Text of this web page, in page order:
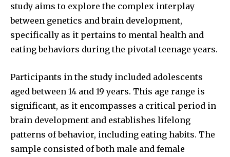
study aims to explore the complex interplay
between genetics and brain development,
specifically as it pertains to mental health and
eating behaviors during the pivotal teenage years.
Participants in the study included adolescents
aged between 14 and 19 years. This age range is
significant, as it encompasses a critical period in
brain development and establishes lifelong
patterns of behavior, including eating habits. The
sample consisted of both male and female